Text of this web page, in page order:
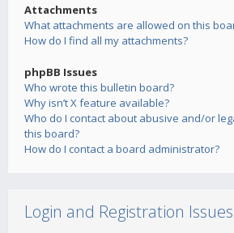
Attachments
What attachments are allowed on this
How do I find all my attachments?
phpBB Issues
Who wrote this bulletin board?
Why isn’t X feature available?
Who do I contact about abusive and/or
this board?
How do I contact a board administrator?
Login and Registration Issues